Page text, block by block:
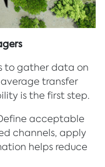
to gather data on
transfer
is the first step.
acceptable
channels, apply
helps reduce